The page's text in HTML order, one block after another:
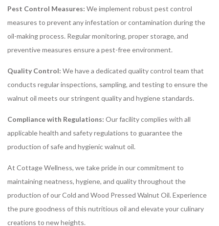
Pest Control Measures: We implement robust pest control
measures to prevent any infestation or contamination during the
oil-making process. Regular monitoring, proper storage, and
preventive measures ensure a pest-free environment.
Quality Control: We have a dedicated quality control team that
conducts regular inspections, sampling, and testing to ensure the
walnut oil meets our stringent quality and hygiene standards.
Compliance with Regulations: Our facility complies with all
applicable health and safety regulations to guarantee the
production of safe and hygienic walnut oil.
At Cottage Wellness, we take pride in our commitment to
maintaining neatness, hygiene, and quality throughout the
production of our Cold and Wood Pressed Walnut Oil. Experience
the pure goodness of this nutritious oil and elevate your culinary
creations to new heights.